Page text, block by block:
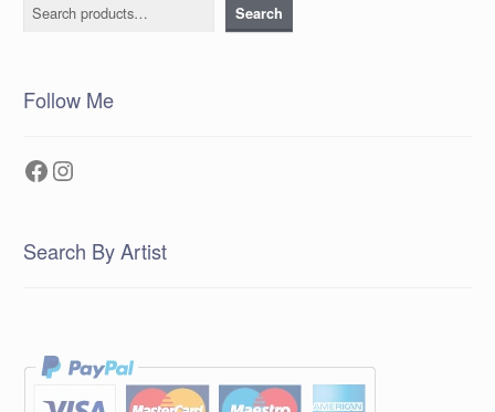
Search Search
Follow Me
Facebook
Instagram
Search By Artist